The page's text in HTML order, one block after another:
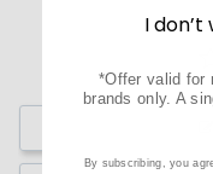
I
*Offer valid for
brands only. A
By subscribing, you